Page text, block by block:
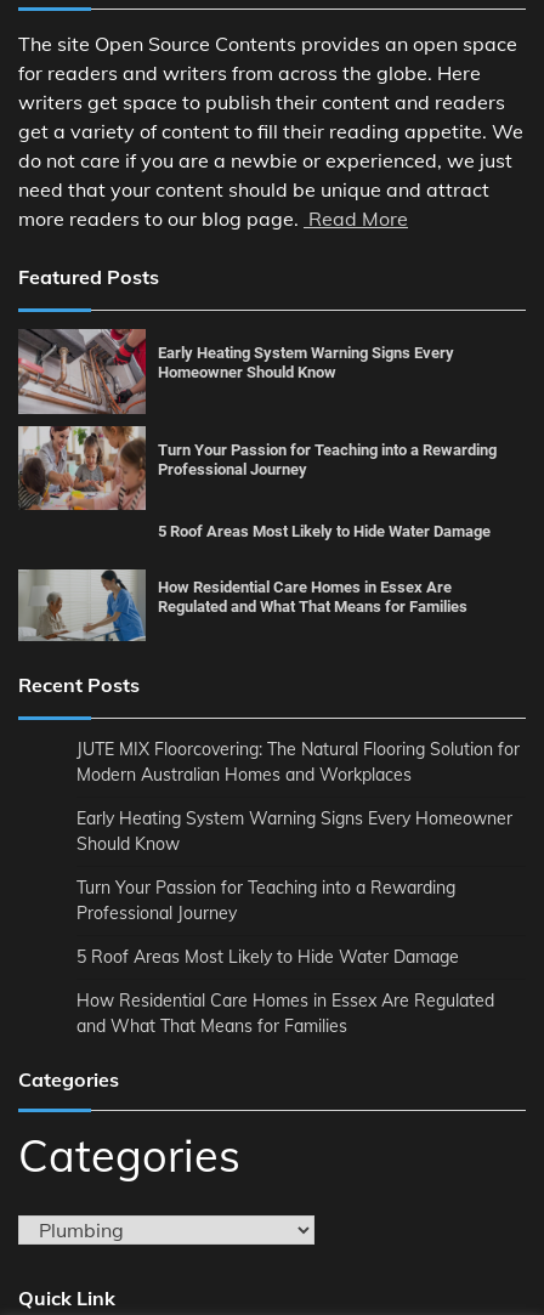
The site Open Source Contents provides an open space
for readers and writers from across the globe. Here
writers get space to publish their content and readers
get a variety of content to fill their reading appetite. We
do not care if you are a newbie or experienced, we just
need that your content should be unique and attract
more readers to our blog page. Read More
Featured Posts
Early Heating System Warning Signs Every
Homeowner Should Know
Turn Your Passion for Teaching into a Rewarding
Professional Journey
5 Roof Areas Most Likely to Hide Water Damage
How Residential Care Homes in Essex Are
Regulated and What That Means for Families
Recent Posts
JUTE MIX Floorcovering: The Natural Flooring Solution for
Modern Australian Homes and Workplaces
Early Heating System Warning Signs Every Homeowner
Should Know
Turn Your Passion for Teaching into a Rewarding
Professional Journey
5 Roof Areas Most Likely to Hide Water Damage
How Residential Care Homes in Essex Are Regulated
and What That Means for Families
Categories
Categories
Quick Link